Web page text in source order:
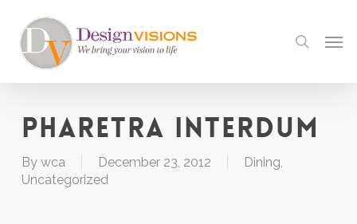
main
content
search
Pharetra interdum
By wca December 23, 2012 Dining,
Uncategorized